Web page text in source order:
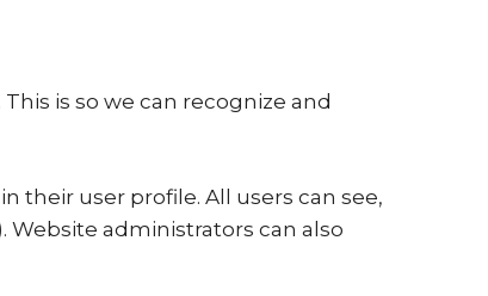
is so we can recognize and
their user profile. All users can see,
administrators can also